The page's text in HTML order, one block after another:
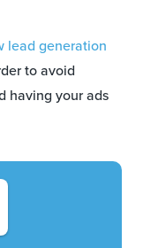
lead generation
to avoid
having your ads